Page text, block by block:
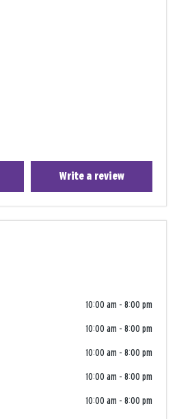
Write a review
10:00 am - 8:00 pm
10:00 am - 8:00 pm
10:00 am - 8:00 pm
10:00 am - 8:00 pm
10:00 am - 8:00 pm